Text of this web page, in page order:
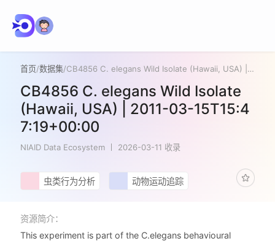
首页/数据集/ CB4856 C. elegans Wild Isolate (Hawaii, USA) | 2011-03-15T15:47:19+00:00
CB4856 C. elegans Wild Isolate
(Hawaii, USA) | 2011-03-15T15:4
7:19+00:00
NIAID Data Ecosystem 2026-03-11 收录
虫类行为分析 动物运动追踪
资源简介：
This experiment is part of the C.elegans behavioural